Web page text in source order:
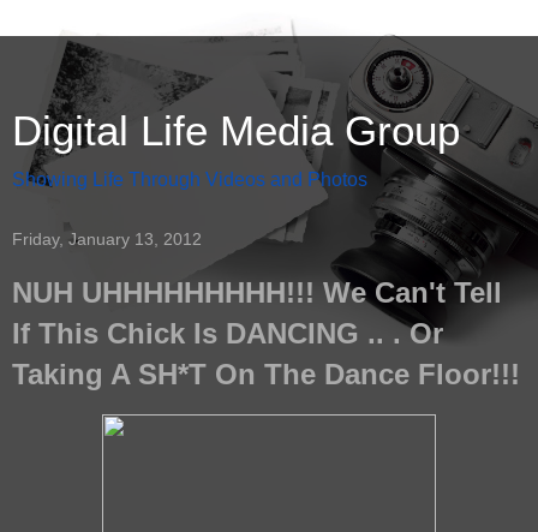
Digital Life Media Group
Showing Life Through Videos and Photos
Friday, January 13, 2012
NUH UHHHHHHHHH!!! We Can't Tell
If This Chick Is DANCING .. . Or
Taking A SH*T On The Dance Floor!!!